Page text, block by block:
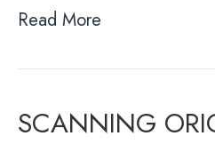
Read More
SCANNING